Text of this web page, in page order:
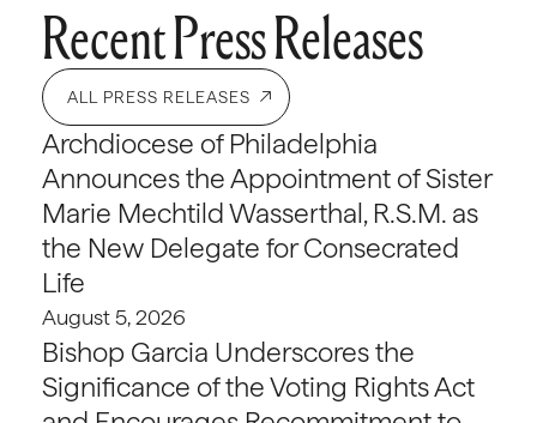
Recent Press Releases
ALL PRESS RELEASES
Archdiocese of Philadelphia
Announces the Appointment of Sister
Marie Mechtild Wasserthal, R.S.M. as
the New Delegate for Consecrated
Life
August 5, 2026
Bishop Garcia Underscores the
Significance of the Voting Rights Act